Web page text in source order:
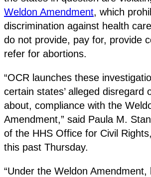
Weldon Amendment, which
discrimination against health
do not provide, pay for, provide
refer for abortions.
“OCR launches these
certain states’ alleged disregard
about, compliance with the
Amendment,” said Paula M.
of the HHS Office for Civil
this past Thursday.
“Under the Weldon Amendment,